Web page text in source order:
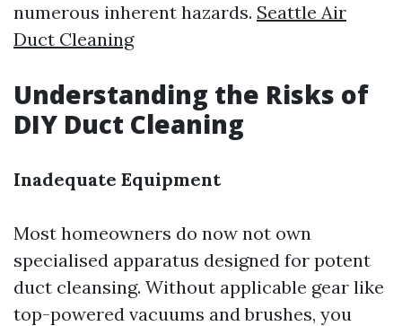
numerous inherent hazards. Seattle Air
Duct Cleaning
Understanding the Risks of
DIY Duct Cleaning
Inadequate Equipment
Most homeowners do now not own
specialised apparatus designed for potent
duct cleansing. Without applicable gear like
top-powered vacuums and brushes, you